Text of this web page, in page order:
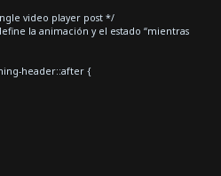
video player post */
la animación y el estado “mientras
header::after {